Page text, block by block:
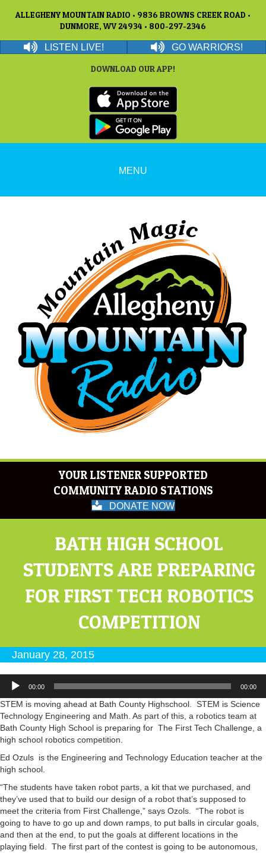
ALLEGHENY MOUNTAIN RADIO • 9836 BROWNS CREEK ROAD •
DUNMORE, WV 24934 • 800-297-2346
LISTEN LIVE! GO WARRIORS!
DOWNLOAD OUR APP!
MENU
YOUR LISTENER SUPPORTED
COMMUNITY RADIO STATIONS
DONATE NOW
BATH HIGH SCHOOL
STUDENTS ARE PREPARING
FOR FIRST TECH ROBOTICS
COMPETITION
January 28, 2015
Audio
Player
00:00 00:00
STEM is moving ahead at Bath County Highschool. STEM is Science
Technology Engineering and Math. As part of this, a robotics team at
Bath County High School is preparing for The First Tech Challenge, a
high school robotics competition.
Ed Ozuls is the Engineering and Technology Education teacher at the
high school.
“The students have taken robot parts, a kit that we purchased, and
they’ve used that to build our design of a robot that’s supposed to
meet the criteria from First Challenge,” says Ozols. “The robot is
going to have to go up and down ramps, to put balls in circular goals,
and then at the end, to put the goals at different locations in the
playing field. The first part of the contest is going to be autonomous,